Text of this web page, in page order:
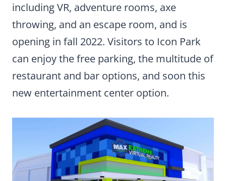
including VR, adventure rooms, axe
throwing, and an escape room, and is
opening in fall 2022. Visitors to Icon Park
can enjoy the free parking, the multitude of
restaurant and bar options, and soon this
new entertainment center option.